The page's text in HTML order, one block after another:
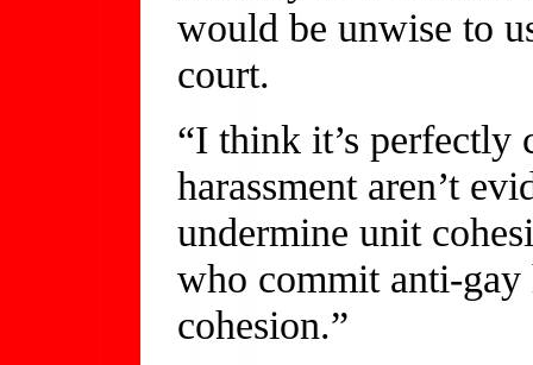
would be unwise to
court.
“I think it’s perfectly
harassment aren’t
undermine unit
who commit anti-gay
cohesion.”